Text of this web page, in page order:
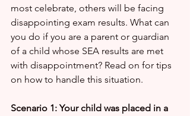
most celebrate, others will be facing
disappointing exam results. What can
you do if you are a parent or guardian
of a child whose SEA results are met
with disappointment? Read on for tips
on how to handle this situation.
Scenario 1: Your child was placed in a